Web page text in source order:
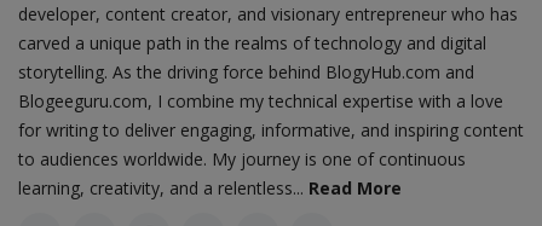
developer, content creator, and visionary entrepreneur who has
carved a unique path in the realms of technology and digital
storytelling. As the driving force behind BlogyHub.com and
Blogeeguru.com, I combine my technical expertise with a love
for writing to deliver engaging, informative, and inspiring content
to audiences worldwide. My journey is one of continuous
learning, creativity, and a relentless... Read More